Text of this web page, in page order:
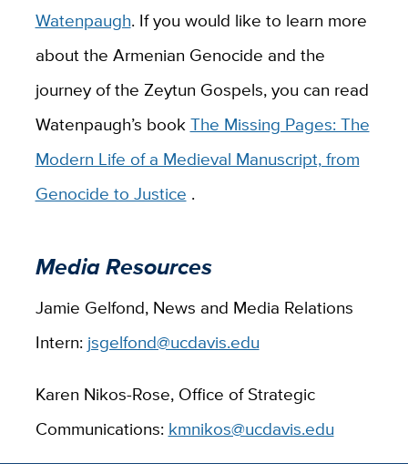
Watenpaugh. If you would like to learn more
about the Armenian Genocide and the
journey of the Zeytun Gospels, you can read
Watenpaugh’s bookThe Missing Pages: The
Modern Life of a Medieval Manuscript, from
Genocide to Justice .
Media Resources
Jamie Gelfond, News and Media Relations
Intern: jsgelfond@ucdavis.edu
Karen Nikos-Rose, Office of Strategic
Communications: kmnikos@ucdavis.edu